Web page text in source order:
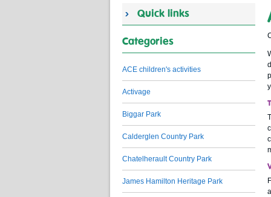
Quick links
Categories
ACE children's activities
Activage
Biggar Park
Calderglen Country Park
Chatelherault Country Park
James Hamilton Heritage Park